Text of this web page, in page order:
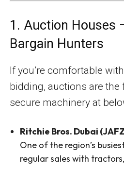
1. Auction Houses
Bargain Hunters
If you’re comfortable
bidding, auctions are the
secure machinery at
Ritchie Bros. Dubai
One of the region’s
regular sales with